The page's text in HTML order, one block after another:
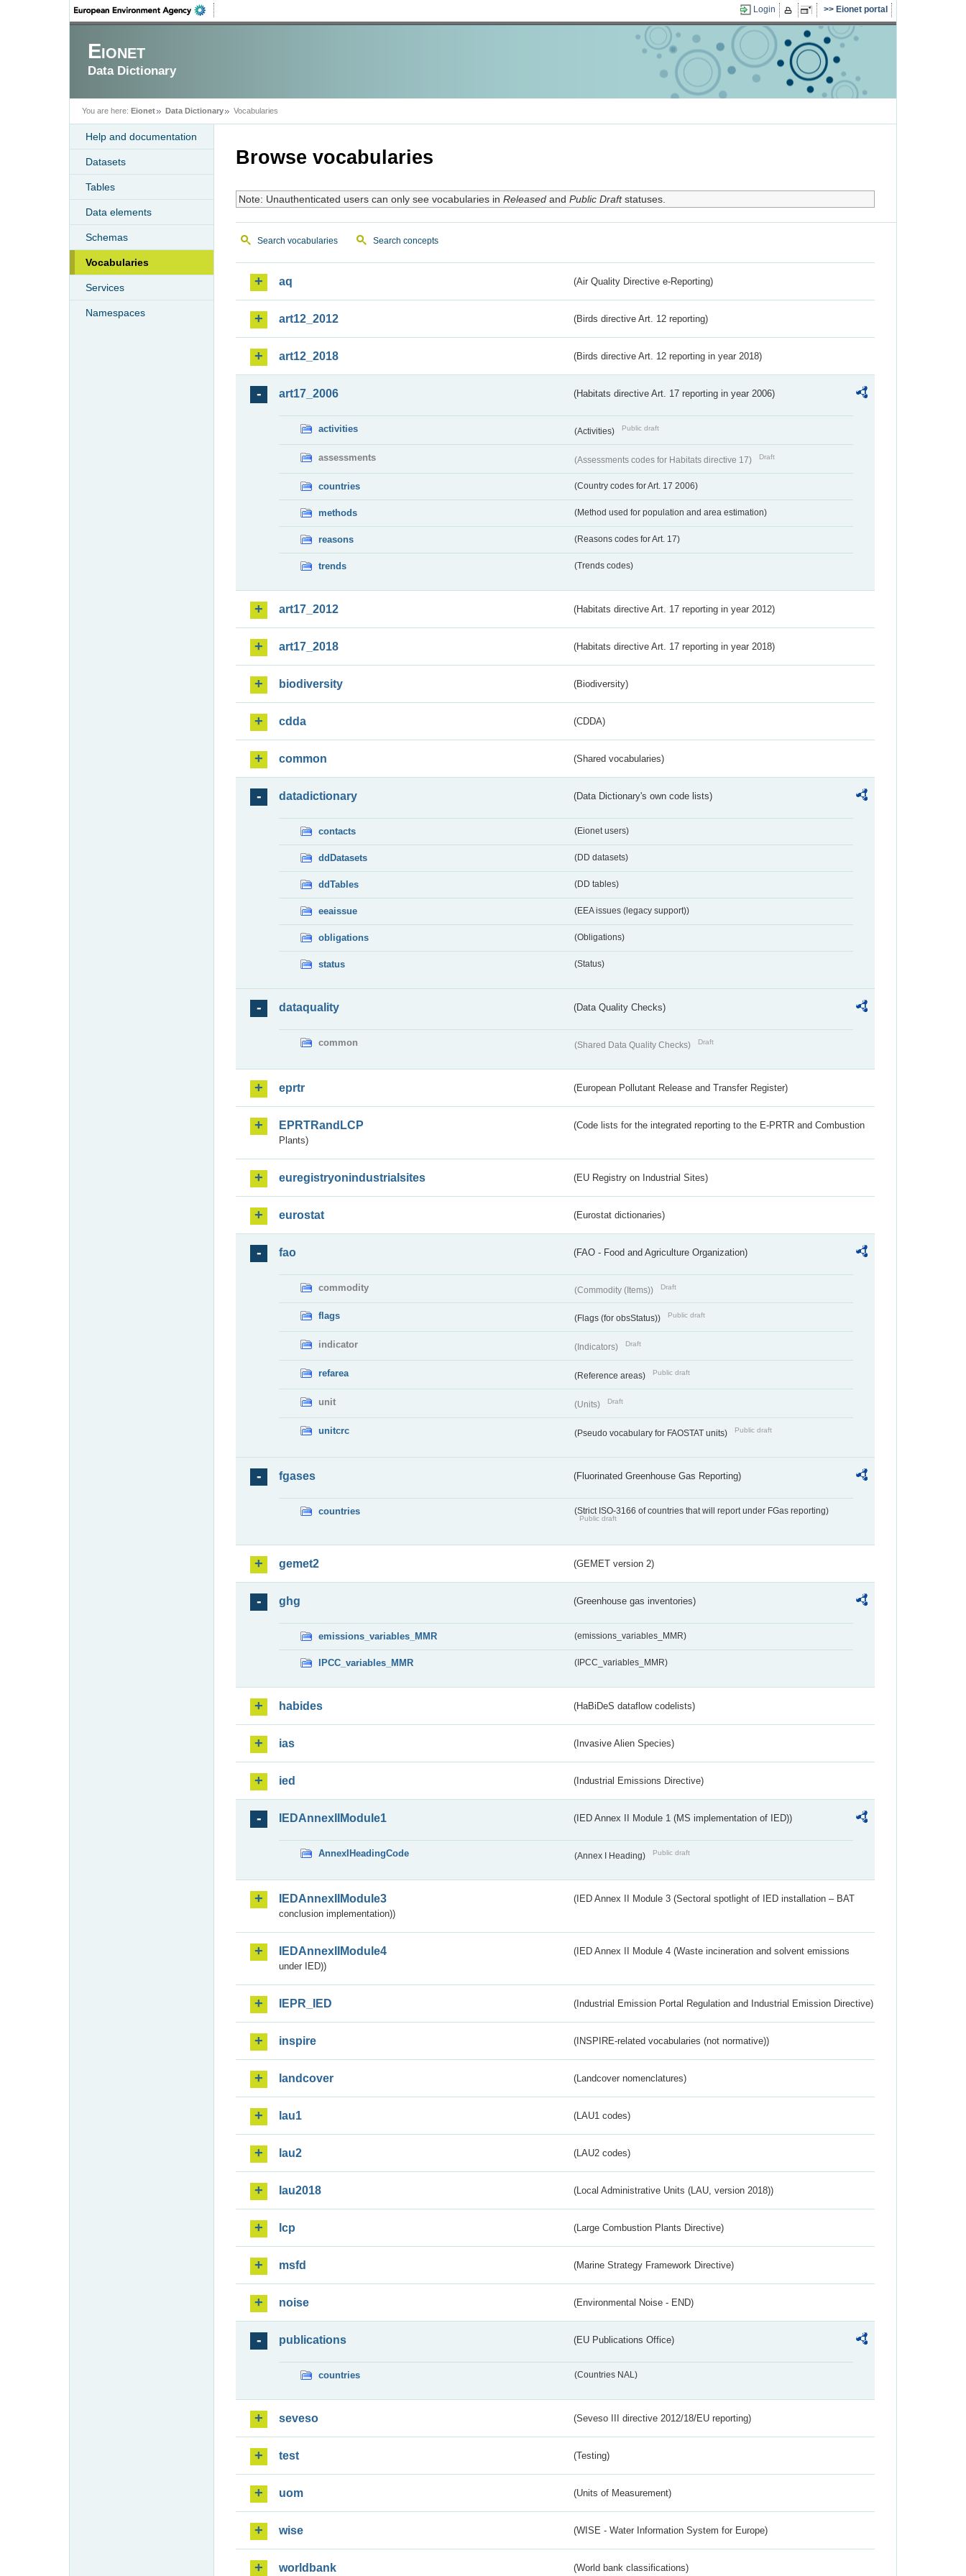
Login Eionet portal
Eionet
Data Dictionary
You are here: Eionet Data Dictionary Vocabularies
Help and documentation
Datasets
Tables
Data elements
Schemas
Vocabularies
Services
Namespaces
Browse vocabularies
Note: Unauthenticated users can only see vocabularies in Releasedand Public Draftstatuses.
Search vocabularies Search concepts
aq (Air Quality Directive e-Reporting)
art12_2012 (Birds directive Art. 12 reporting)
art12_2018 (Birds directive Art. 12 reporting in year 2018)
art17_2006 (Habitats directive Art. 17 reporting in year 2006)
activities (Activities) Public draft
assessments (Assessments codes for Habitats directive 17) Draft
countries (Country codes for Art. 17 2006)
methods (Method used for population and area estimation)
reasons (Reasons codes for Art. 17)
trends (Trends codes)
art17_2012 (Habitats directive Art. 17 reporting in year 2012)
art17_2018 (Habitats directive Art. 17 reporting in year 2018)
biodiversity (Biodiversity)
cdda (CDDA)
common (Shared vocabularies)
datadictionary (Data Dictionary's own code lists)
contacts (Eionet users)
ddDatasets (DD datasets)
ddTables (DD tables)
eeaissue (EEA issues (legacy support))
obligations (Obligations)
status (Status)
dataquality (Data Quality Checks)
common (Shared Data Quality Checks) Draft
eprtr (European Pollutant Release and Transfer Register)
EPRTRandLCP
(Code lists for the integrated reporting to the E-PRTR and Combustion
Plants)
euregistryonindustrialsites (EU Registry on Industrial Sites)
eurostat (Eurostat dictionaries)
fao (FAO - Food and Agriculture Organization)
commodity (Commodity (Items)) Draft
flags (Flags (for obsStatus)) Public draft
indicator (Indicators) Draft
refarea (Reference areas) Public draft
unit (Units) Draft
unitcrc (Pseudo vocabulary for FAOSTAT units) Public draft
fgases (Fluorinated Greenhouse Gas Reporting)
countries (Strict ISO-3166 of countries that will report under FGas reporting)
Public draft
gemet2 (GEMET version 2)
ghg (Greenhouse gas inventories)
emissions_variables_MMR (emissions_variables_MMR)
IPCC_variables_MMR (IPCC_variables_MMR)
habides (HaBiDeS dataflow codelists)
ias (Invasive Alien Species)
ied (Industrial Emissions Directive)
IEDAnnexIIModule1 (IED Annex II Module 1 (MS implementation of IED))
AnnexIHeadingCode (Annex I Heading) Public draft
IEDAnnexIIModule3
(IED Annex II Module 3 (Sectoral spotlight of IED installation – BAT
conclusion implementation))
IEDAnnexIIModule4
(IED Annex II Module 4 (Waste incineration and solvent emissions
under IED))
IEPR_IED (Industrial Emission Portal Regulation and Industrial Emission Directive)
inspire (INSPIRE-related vocabularies (not normative))
landcover (Landcover nomenclatures)
lau1 (LAU1 codes)
lau2 (LAU2 codes)
lau2018 (Local Administrative Units (LAU, version 2018))
lcp (Large Combustion Plants Directive)
msfd (Marine Strategy Framework Directive)
noise (Environmental Noise - END)
publications (EU Publications Office)
countries (Countries NAL)
seveso (Seveso III directive 2012/18/EU reporting)
test (Testing)
uom (Units of Measurement)
wise (WISE - Water Information System for Europe)
worldbank (World bank classifications)